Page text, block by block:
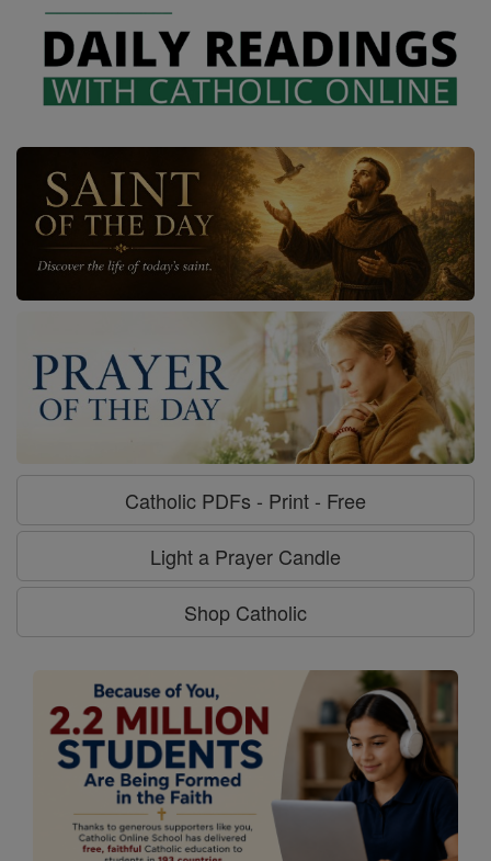
Catholic PDFs - Print - Free
Light a Prayer Candle
Shop Catholic